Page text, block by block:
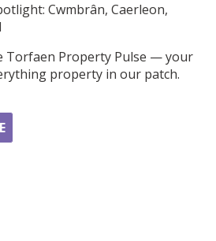
Cwmbrân, Caerleon,
Torfaen Property Pulse — your
property in our patch.